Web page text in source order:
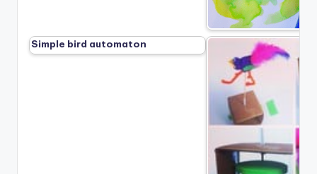
Simple bird automaton